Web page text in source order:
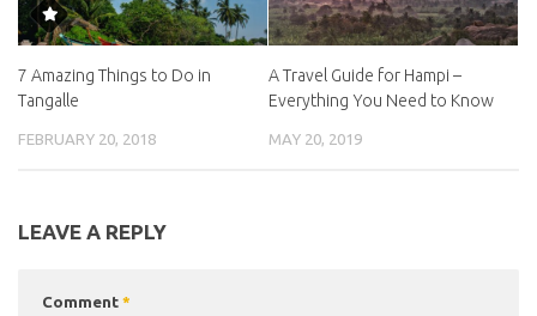
7 Amazing Things to Do in
Tangalle
FEBRUARY 20, 2018
A Travel Guide for Hampi –
Everything You Need to Know
MAY 20, 2019
LEAVE A REPLY
Comment *